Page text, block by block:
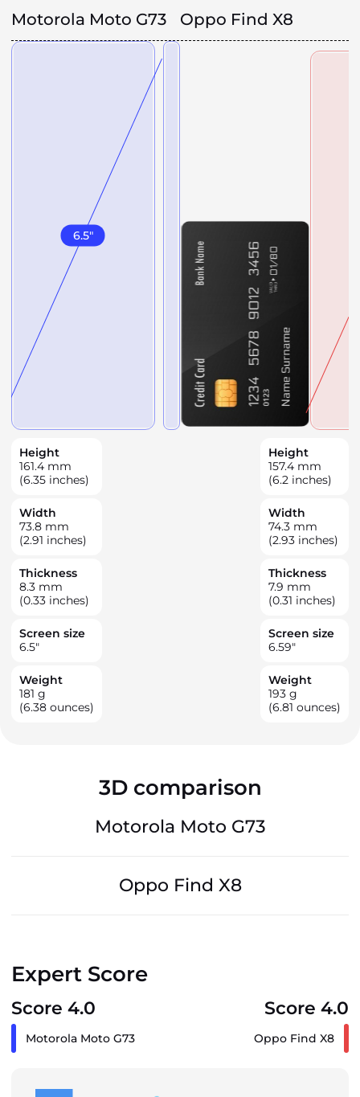
Motorola Moto G73 Oppo Find X8
6.5"
Height
161.4 mm
(6.35 inches)
Width
73.8 mm
(2.91 inches)
Thickness
8.3 mm
(0.33 inches)
Screen size
6.5"
Weight
181 g
(6.38 ounces)
Height
157.4 mm
(6.2 inches)
Width
74.3 mm
(2.93 inches)
Thickness
7.9 mm
(0.31 inches)
Screen size
6.59"
Weight
193 g
(6.81 ounces)
3D comparison
Motorola Moto G73
Oppo Find X8
Expert Score
Score 4.0 Score 4.0
Motorola Moto G73 Oppo Find X8